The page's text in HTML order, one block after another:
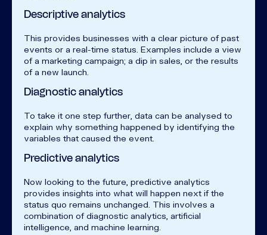
Descriptive analytics
This provides businesses with a clear picture of past
events or a real-time status. Examples include a view
of a marketing campaign; a dip in sales, or the results
of a new launch.
Diagnostic analytics
To take it one step further, data can be analysed to
explain why something happened by identifying the
variables that caused the event.
Predictive analytics
Now looking to the future, predictive analytics
provides insights into what will happen next if the
status quo remains unchanged. This involves a
combination of diagnostic analytics, artificial
intelligence, and machine learning.